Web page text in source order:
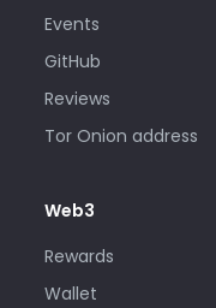
Events
GitHub
Reviews
Tor Onion address
Web3
Rewards
Wallet